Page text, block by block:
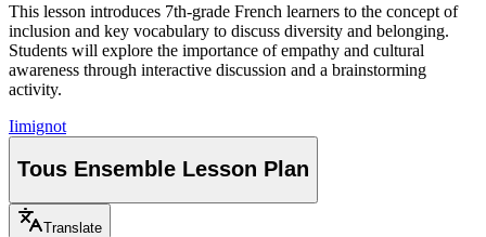
This lesson introduces 7th-grade French learners to the concept of
inclusion and key vocabulary to discuss diversity and belonging.
Students will explore the importance of empathy and cultural
awareness through interactive discussion and a brainstorming
activity.
Iimignot
Tous Ensemble Lesson Plan
Translate